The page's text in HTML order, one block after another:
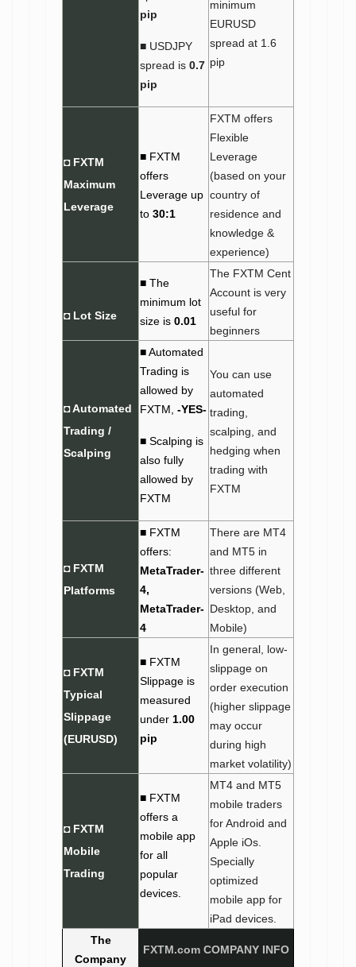
pip
■ USDJPY
spread is 0.7
pip
minimum
EURUSD
spread at 1.6
pip
◘ FXTM
Maximum
Leverage
■ FXTM
offers
Leverage up
to 30:1
FXTM offers
Flexible
Leverage
(based on your
country of
residence and
knowledge &
experience)
◘ Lot Size
■ The
minimum lot
size is 0.01
The FXTM Cent
Account is very
useful for
beginners
◘ Automated
Trading /
Scalping
■ Automated
Trading is
allowed by
FXTM, -YES-
■ Scalping is
also fully
allowed by
FXTM
You can use
automated
trading,
scalping, and
hedging when
trading with
FXTM
◘ FXTM
Platforms
■ FXTM
offers:
MetaTrader-
4,
MetaTrader-
4
There are MT4
and MT5 in
three different
versions (Web,
Desktop, and
Mobile)
◘ FXTM
Typical
Slippage
(EURUSD)
■ FXTM
Slippage is
measured
under 1.00
pip
In general, low-
slippage on
order execution
(higher slippage
may occur
during high
market volatility)
◘ FXTM
Mobile
Trading
■ FXTM
offers a
mobile app
for all
popular
devices.
MT4 and MT5
mobile traders
for Android and
Apple iOs.
Specially
optimized
mobile app for
iPad devices.
The
Company
FXTM.com COMPANY INFO